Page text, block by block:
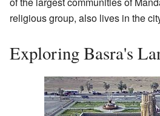
religious group, also lives in the
Exploring Basra's